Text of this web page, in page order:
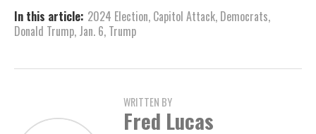
In this article: 2024 Election, Capitol Attack, Democrats,
Donald Trump, Jan. 6, Trump
WRITTEN BY
Fred Lucas